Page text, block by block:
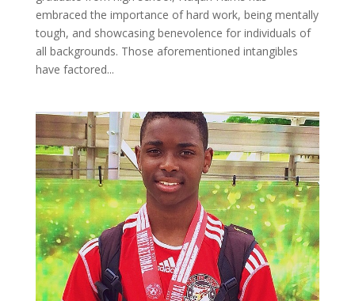
embraced the importance of hard work, being mentally
tough, and showcasing benevolence for individuals of
all backgrounds. Those aforementioned intangibles
have factored...